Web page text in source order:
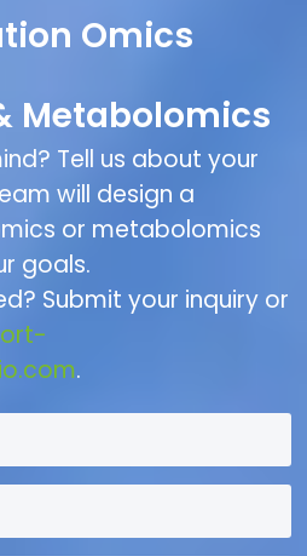
Omics
Metabolomics
Tell us about your
will design a
or metabolomics
goals.
Submit your inquiry or
.